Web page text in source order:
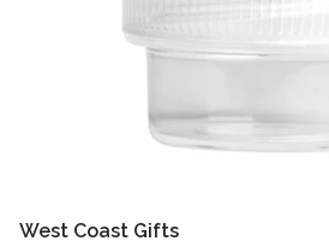
West Coast Gifts